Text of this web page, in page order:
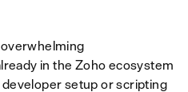
in the Zoho ecosystem
setup or scripting